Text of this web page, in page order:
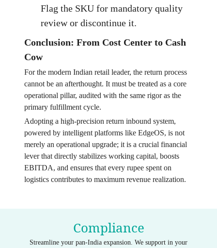
Flag the SKU for mandatory quality
review or discontinue it.
Conclusion: From Cost Center to Cash
Cow
For the modern Indian retail leader, the return process
cannot be an afterthought. It must be treated as a core
operational pillar, audited with the same rigor as the
primary fulfillment cycle.
Adopting a high-precision return inbound system,
powered by intelligent platforms like EdgeOS, is not
merely an operational upgrade; it is a crucial financial
lever that directly stabilizes working capital, boosts
EBITDA, and ensures that every rupee spent on
logistics contributes to maximum revenue realization.
Compliance
Streamline your pan-India expansion. We support in your